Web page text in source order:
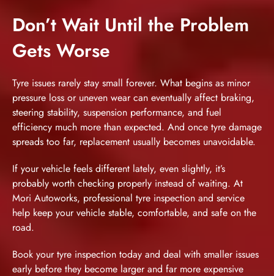
Don’t Wait Until the Problem
Gets Worse
Tyre issues rarely stay small forever. What begins as minor
pressure loss or uneven wear can eventually affect braking,
steering stability, suspension performance, and fuel
efficiency much more than expected. And once tyre damage
spreads too far, replacement usually becomes unavoidable.
If your vehicle feels different lately, even slightly, it’s
probably worth checking properly instead of waiting. At
Mori Autoworks, professional tyre inspection and service
help keep your vehicle stable, comfortable, and safe on the
road.
Book your tyre inspection today and deal with smaller issues
early before they become larger and far more expensive